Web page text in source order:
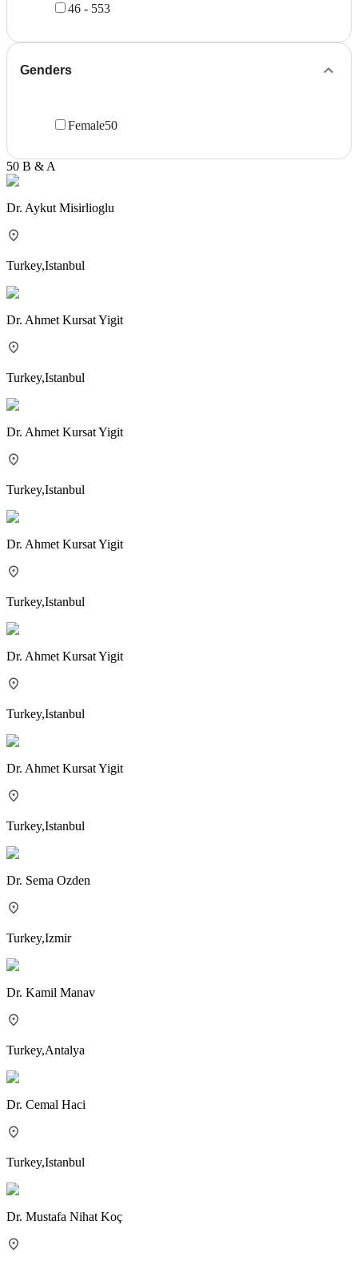
46 - 553
Genders
Female50
50 B & A
Dr. Aykut Misirlioglu
Turkey,Istanbul
Dr. Ahmet Kursat Yigit
Turkey,Istanbul
Dr. Ahmet Kursat Yigit
Turkey,Istanbul
Dr. Ahmet Kursat Yigit
Turkey,Istanbul
Dr. Ahmet Kursat Yigit
Turkey,Istanbul
Dr. Ahmet Kursat Yigit
Turkey,Istanbul
Dr. Sema Ozden
Turkey,Izmir
Dr. Kamil Manav
Turkey,Antalya
Dr. Cemal Haci
Turkey,Istanbul
Dr. Mustafa Nihat Koç